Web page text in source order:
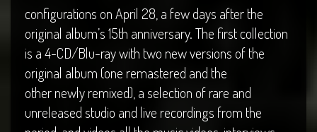
configurations on April 28, a few days after the
original album’s 15th anniversary. The first collection
is a 4-CD/Blu-ray with two new versions of the
original album (one remastered and the
other newly remixed), a selection of rare and
unreleased studio and live recordings from the